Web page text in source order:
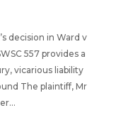
decision in Ward v
557 provides a
vicarious liability
The plaintiff, Mr